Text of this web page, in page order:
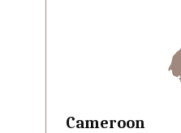
Cameroon